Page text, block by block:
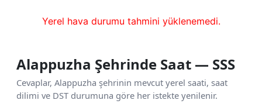
Yerel hava durumu tahmini yüklenemedi.
Alappuzha Şehrinde Saat — SSS
Cevaplar, Alappuzha şehrinin mevcut yerel saati, saat
dilimi ve DST durumuna göre her istekte yenilenir.